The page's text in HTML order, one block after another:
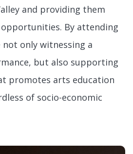
and providing them
By attending
only witnessing a
but also supporting
promotes arts education
of socio-economic